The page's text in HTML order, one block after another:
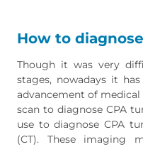
How to
Though it was very
stages, nowadays it
advancement of
scan to diagnose CPA
use to diagnose CPA
(CT). These imaging